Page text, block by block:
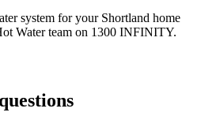
system for your Shortland home
Water team on 1300 INFINITY.